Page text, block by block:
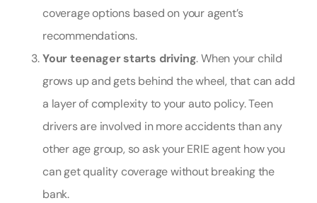
coverage options based on your agent’s
recommendations.
Your teenager starts driving. When your child
grows up and gets behind the wheel, that can add
a layer of complexity to your auto policy. Teen
drivers are involved in more accidents than any
other age group, so ask your ERIE agent how you
can get quality coverage without breaking the
bank.